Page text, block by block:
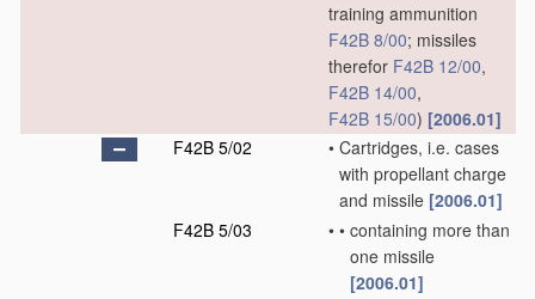
training ammunition
F42B 8/00; missiles
therefor F42B 12/00,
F42B 14/00,
F42B 15/00) [2006.01]
F42B 5/02
• Cartridges, i.e. cases
with propellant charge
and missile [2006.01]
F42B 5/03
• • containing more than
one missile
[2006.01]